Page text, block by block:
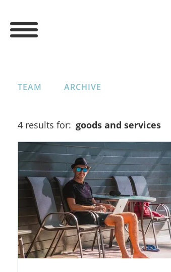
TEAM ARCHIVE
4 results for: goods and services